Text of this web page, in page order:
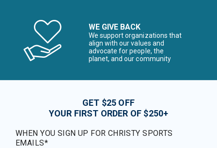
WE GIVE BACK
We support organizations that
align with our values and
advocate for people, the
planet, and our community
GET $25 OFF
YOUR FIRST ORDER OF $250+
WHEN YOU SIGN UP FOR CHRISTY SPORTS
EMAILS*